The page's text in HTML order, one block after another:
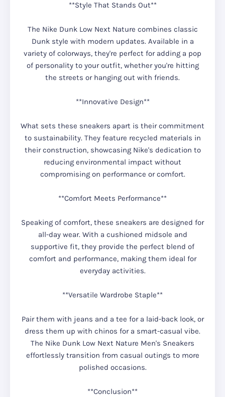
**Style That Stands Out**
The Nike Dunk Low Next Nature combines classic
Dunk style with modern updates. Available in a
variety of colorways, they're perfect for adding a pop
of personality to your outfit, whether you're hitting
the streets or hanging out with friends.
**Innovative Design**
What sets these sneakers apart is their commitment
to sustainability. They feature recycled materials in
their construction, showcasing Nike's dedication to
reducing environmental impact without
compromising on performance or comfort.
**Comfort Meets Performance**
Speaking of comfort, these sneakers are designed for
all-day wear. With a cushioned midsole and
supportive fit, they provide the perfect blend of
comfort and performance, making them ideal for
everyday activities.
**Versatile Wardrobe Staple**
Pair them with jeans and a tee for a laid-back look, or
dress them up with chinos for a smart-casual vibe.
The Nike Dunk Low Next Nature Men's Sneakers
effortlessly transition from casual outings to more
polished occasions.
**Conclusion**